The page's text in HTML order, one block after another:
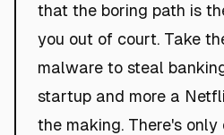
that the boring path is
you out of court. Take
malware to steal
startup and more a
the making. There's only